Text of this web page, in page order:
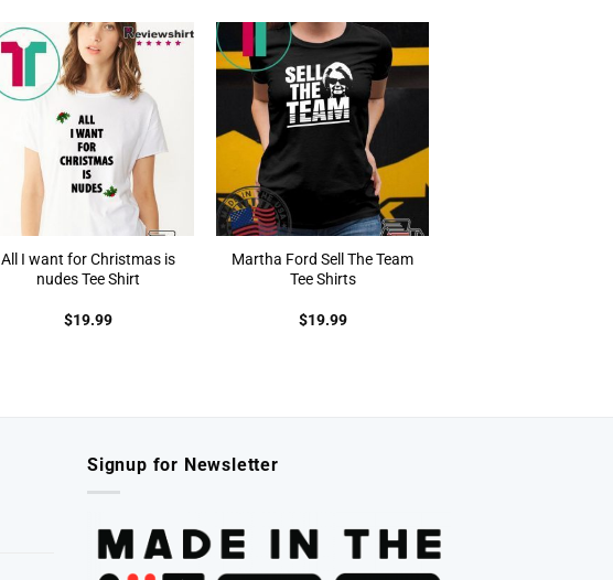
All I want for Christmas is
nudes Tee Shirt
$19.99
Martha Ford Sell The Team
Tee Shirts
$19.99
Signup for Newsletter